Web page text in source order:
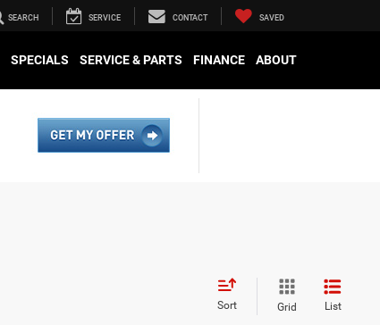
SEARCH SERVICE CONTACT SAVED
SPECIALS SERVICE & PARTS FINANCE ABOUT
Sort Grid List